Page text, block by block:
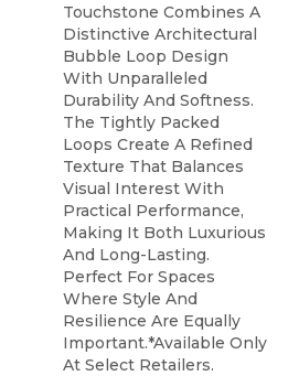
Touchstone Combines A
Distinctive Architectural
Bubble Loop Design
With Unparalleled
Durability And Softness.
The Tightly Packed
Loops Create A Refined
Texture That Balances
Visual Interest With
Practical Performance,
Making It Both Luxurious
And Long-Lasting.
Perfect For Spaces
Where Style And
Resilience Are Equally
Important.​ *Available Only
At Select Retailers.